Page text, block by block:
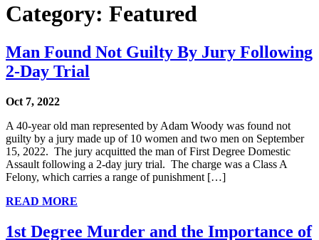
Category: Featured
Man Found Not Guilty By Jury Following
2-Day Trial
Oct 7, 2022
A 40-year old man represented by Adam Woody was found not
guilty by a jury made up of 10 women and two men on September
15, 2022. The jury acquitted the man of First Degree Domestic
Assault following a 2-day jury trial. The charge was a Class A
Felony, which carries a range of punishment […]
READ MORE
1st Degree Murder and the Importance of